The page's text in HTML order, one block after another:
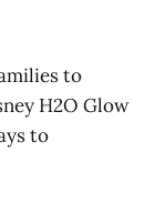
to
H2O Glow
to